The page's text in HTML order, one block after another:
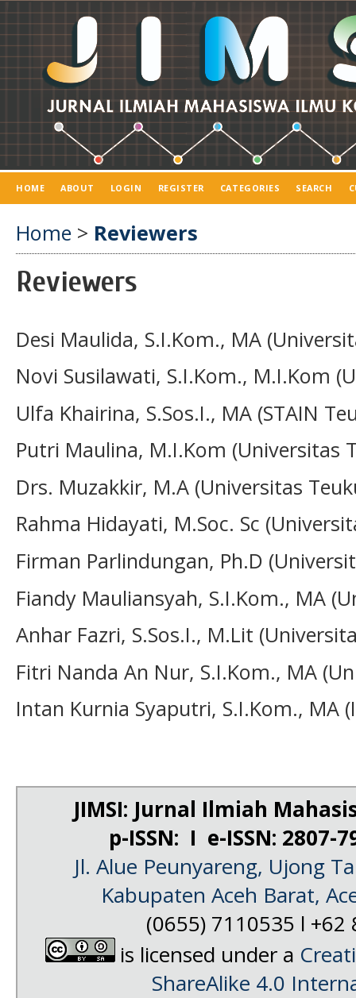
HOME ABOUT LOGIN REGISTER CATEGORIES SEARCH
Home > Reviewers
Reviewers
Desi Maulida, S.I.Kom., MA
Novi Susilawati, S.I.Kom., M.I.Kom
Ulfa Khairina, S.Sos.I., MA (STAIN
Putri Maulina, M.I.Kom (Universitas
Drs. Muzakkir, M.A (Universitas
Rahma Hidayati, M.Soc. Sc
Firman Parlindungan, Ph.D
Fiandy Mauliansyah, S.I.Kom., MA
Anhar Fazri, S.Sos.I., M.Lit
Fitri Nanda An Nur, S.I.Kom., MA
Intan Kurnia Syaputri, S.I.Kom., MA
JIMSI: Jurnal Ilmiah
p-ISSN: I e-ISSN: 2807-
Jl. Alue Peunyareng, Ujong
Kabupaten Aceh Barat,
(0655) 7110535 l +62
is licensed under a
ShareAlike 4.0